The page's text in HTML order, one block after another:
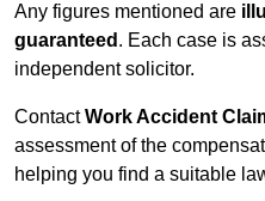
Any figures mentioned are
guaranteed . Each case is
independent solicitor.
ContactWork Accident
assessment of the
helping you find a suitable